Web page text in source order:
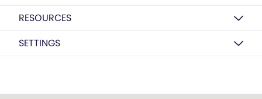
RESOURCES
SETTINGS